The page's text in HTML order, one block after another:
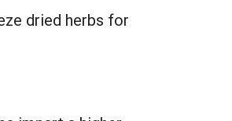
dried herbs for